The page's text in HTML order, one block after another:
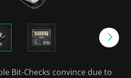
Bit-Checks convince due to